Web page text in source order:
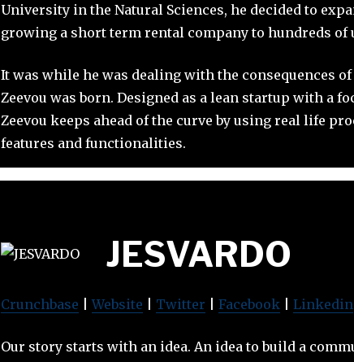
University in the Natural Sciences, he decided to
growing a short term rental company to hundreds of
It was while he was dealing with the consequences
Zeevou was born. Designed as a lean startup with a
Zeevou keeps ahead of the curve by using real life
features and functionalities.
JESVARDO
Crunchbase |Website Twitter Facebook Linkedin
Our story starts with an idea. An idea to build a